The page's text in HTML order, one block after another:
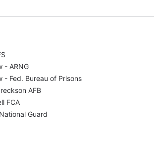
- ARNG
- Fed. Bureau of Prisons
AFB
FCA
Guard